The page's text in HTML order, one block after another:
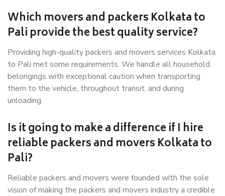
Which movers and packers Kolkata to
Pali provide the best quality service?
Providing high-quality packers and movers services Kolkata
to Pali met some requirements. We handle all household
belongings with exceptional caution when transporting
them to the vehicle, throughout transit, and during
unloading.
Is it going to make a difference if I hire
reliable packers and movers Kolkata to
Pali?
Reliable packers and movers were founded with the sole
vision of making the packers and movers industry a credible